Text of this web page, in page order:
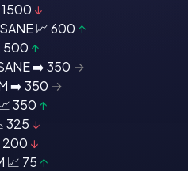
1500 ↓
📈600 ↑
500 ↑
➡️350 →
➡️350 →
350 ↑
325 ↓
200 ↓
📈 75 ↑